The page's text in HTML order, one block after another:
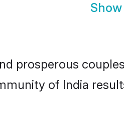
prosperous
of India